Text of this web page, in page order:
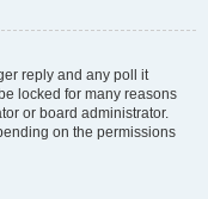
reply and any poll it
locked for many reasons
or board administrator.
on the permissions